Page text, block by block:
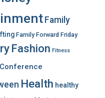
Family
Family Forward Friday
Fashion Fitness
Health healthy